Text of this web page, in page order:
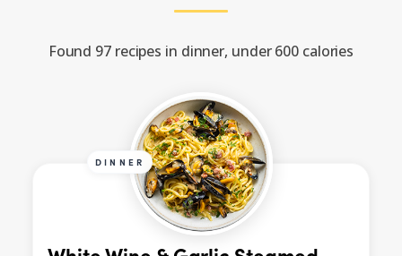
Found 97 recipes in dinner, under 600 calories
DINNER